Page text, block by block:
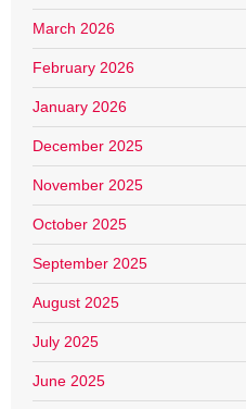
March 2026
February 2026
January 2026
December 2025
November 2025
October 2025
September 2025
August 2025
July 2025
June 2025